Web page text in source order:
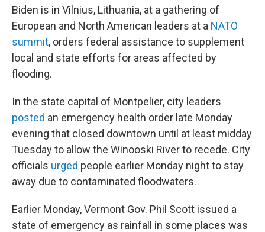
Biden is in Vilnius, Lithuania, at a gathering of
European and North American leaders at a NATO
summit, orders federal assistance to supplement
local and state efforts for areas affected by
flooding.
In the state capital of Montpelier, city leaders
posted an emergency health order late Monday
evening that closed downtown until at least midday
Tuesday to allow the Winooski River to recede. City
officials urged people earlier Monday night to stay
away due to contaminated floodwaters.
Earlier Monday, Vermont Gov. Phil Scott issued a
state of emergency as rainfall in some places was